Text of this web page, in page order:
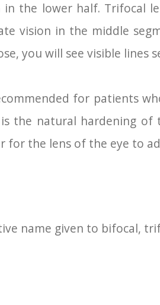
the lower half. Trifocal
vision in the middle
you will see visible lines
for patients
the natural hardening of
for the lens of the eye to
name given to bifocal,